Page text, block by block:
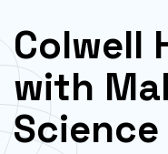
Colwell
with